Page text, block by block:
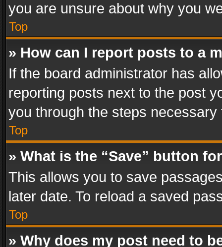
you are unsure about why you
Top
» How can I report posts to a
If the board administrator has
reporting posts next to the post
you through the steps
Top
» What is the “Save” button
This allows you to save
later date. To reload a saved
Top
» Why does my post need to